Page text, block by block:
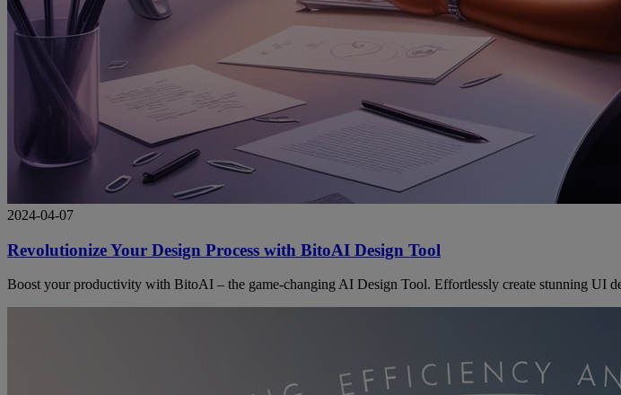
2024-04-07
Revolutionize Your Design Process with BitoAI Design Tool
Boost your productivity with BitoAI – the game-changing AI Design Tool. Effortlessly create stunning UI